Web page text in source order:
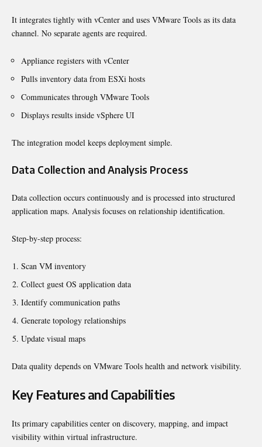
It integrates tightly with vCenter and uses VMware Tools as its data
channel. No separate agents are required.
Appliance registers with vCenter
Pulls inventory data from ESXi hosts
Communicates through VMware Tools
Displays results inside vSphere UI
The integration model keeps deployment simple.
Data Collection and Analysis Process
Data collection occurs continuously and is processed into structured
application maps. Analysis focuses on relationship identification.
Step-by-step process:
Scan VM inventory
Collect guest OS application data
Identify communication paths
Generate topology relationships
Update visual maps
Data quality depends on VMware Tools health and network visibility.
Key Features and Capabilities
Its primary capabilities center on discovery, mapping, and impact
visibility within virtual infrastructure.